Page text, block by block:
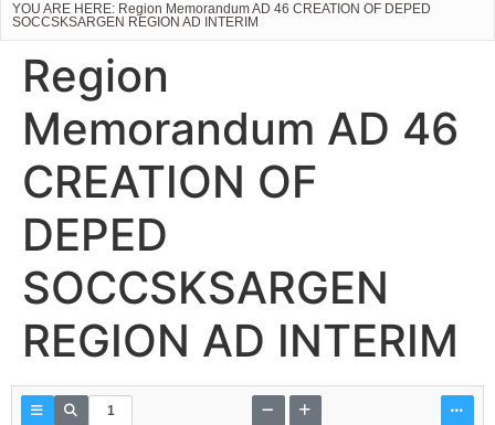
YOU ARE HERE: Region Memorandum AD 46 CREATION OF DEPED
SOCCSKSARGEN REGION AD INTERIM
Region
Memorandum AD 46
CREATION OF
DEPED
SOCCSKSARGEN
REGION AD INTERIM